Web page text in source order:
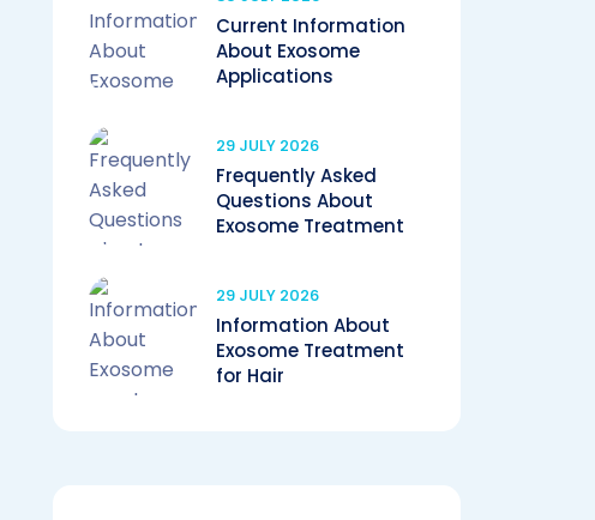
Current Information
About Exosome
Applications
29 JULY 2026
Frequently Asked
Questions About
Exosome Treatment
29 JULY 2026
Information About
Exosome Treatment
for Hair